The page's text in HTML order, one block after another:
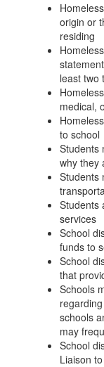
origin or
residing
least two
medical,
to school
Students
why they
Students
Students
services
School
funds to
School
that
Schools
schools
may
School
Liaison